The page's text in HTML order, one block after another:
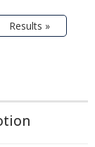
Results »